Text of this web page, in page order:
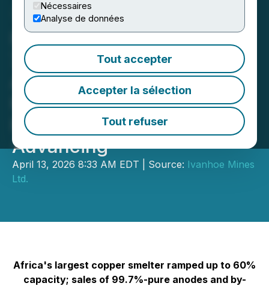
Nécessaires
Analyse de données
Tout accepter
Accepter la sélection
Tout refuser
Ivanhoe Mines Reports
71,417 Tonnes of Copper in
Anode Produced by
Kamoa-Kakula in Q1 2026;
Recovery Efforts
Advancing
April 13, 2026 8:33 AM EDT | Source: Ivanhoe Mines
Ltd.
Africa's largest copper smelter ramped up to 60%
capacity; sales of 99.7%-pure anodes and by-